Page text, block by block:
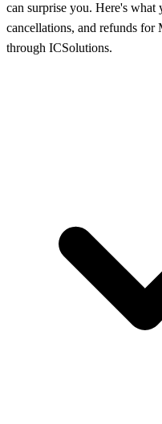
can surprise you. Here's
cancellations, and refunds
through ICSolutions.